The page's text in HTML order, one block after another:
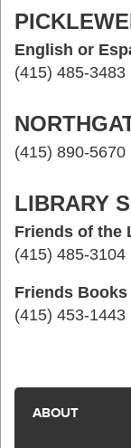
English or
(415) 485-3483
(415) 890-5670
LIBRARY
Friends of the
(415) 485-3104
Friends Books
(415) 453-1443
ABOUT